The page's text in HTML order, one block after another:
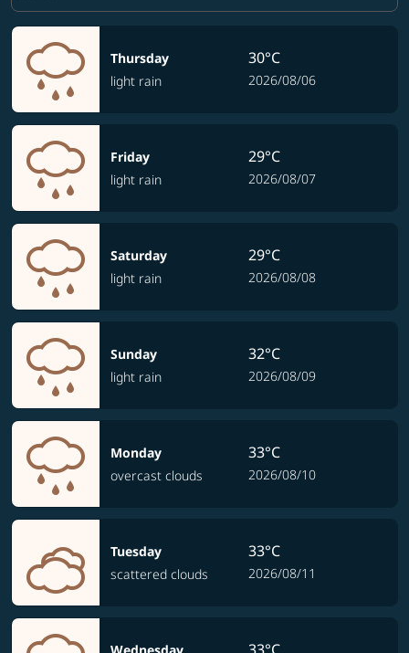
Thursday
light rain
30°C
2026/08/06
Friday
light rain
29°C
2026/08/07
Saturday
light rain
29°C
2026/08/08
Sunday
light rain
32°C
2026/08/09
Monday
overcast clouds
33°C
2026/08/10
Tuesday
scattered clouds
33°C
2026/08/11